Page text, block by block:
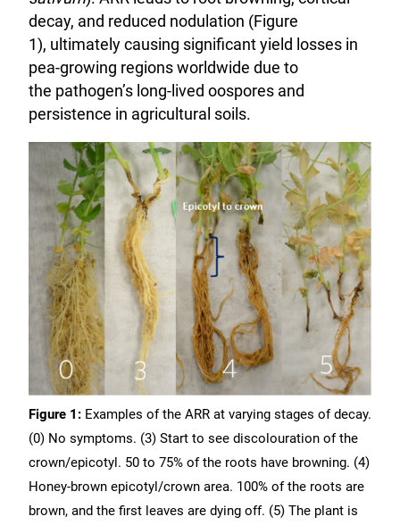
decay, and reduced nodulation (Figure
1), ultimately causing significant yield losses in
pea-growing regions worldwide due to
the pathogen’s long-lived oospores and
persistence in agricultural soils.
Figure 1: Examples of the ARR at varying stages of decay.
(0) No symptoms. (3) Start to see discolouration of the
crown/epicotyl. 50 to 75% of the roots have browning. (4)
Honey-brown epicotyl/crown area. 100% of the roots are
brown, and the first leaves are dying off. (5) The plant is